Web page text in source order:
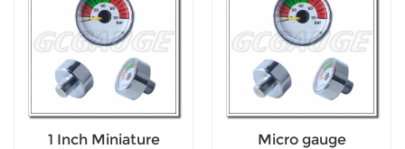
1 Inch Miniature
Micro gauge